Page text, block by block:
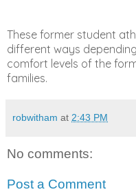
These former student
different ways
comfort levels of the
families.
robwitham at 2:43 PM
No comments:
Post a Comment